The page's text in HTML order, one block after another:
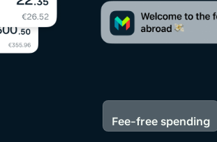
Fee-free spending